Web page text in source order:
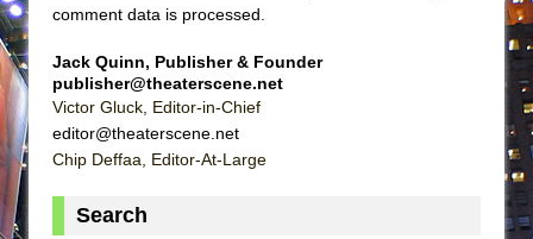
comment data is processed
Jack Quinn, Publisher & Founder
publisher@theaterscene.net
Victor Gluck, Editor-in-Chief
editor@theaterscene.net
Chip Deffaa, Editor-At-Large
Search